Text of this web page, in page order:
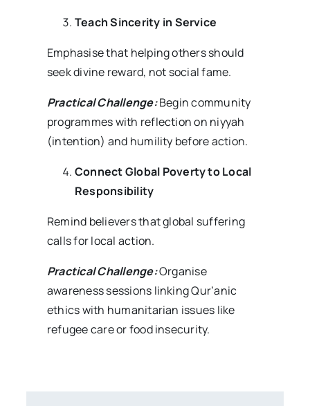
Teach Sincerity in Service
Emphasise that helping others should
seek divine reward, not social fame.
Practical Challenge:Begin community
programmes with reflection on niyyah
(intention) and humility before action.
Connect Global Poverty to Local
Responsibility
Remind believers that global suffering
calls for local action.
Practical Challenge:Organise
awareness sessions linking Qur’anic
ethics with humanitarian issues like
refugee care or food insecurity.